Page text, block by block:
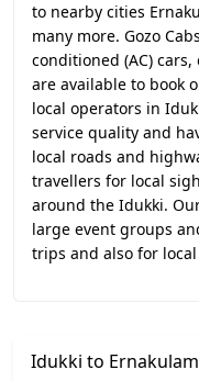
to nearby cities
many more. Gozo
conditioned (AC)
are available to book
local operators in
service quality and
local roads and
travellers for local
around the Idukki.
large event groups
trips and also for
Idukki to Ernakulam